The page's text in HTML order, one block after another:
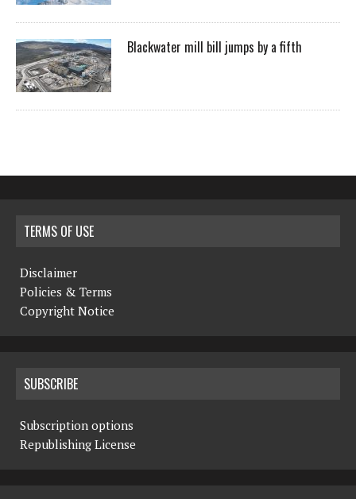
Blackwater mill bill jumps by a fifth
TERMS OF USE
Disclaimer
Policies & Terms
Copyright Notice
SUBSCRIBE
Subscription options
Republishing License